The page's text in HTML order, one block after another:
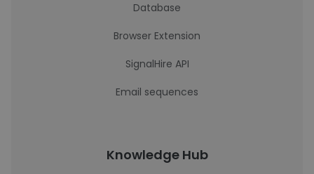
Database
Browser Extension
SignalHire API
Email sequences
Knowledge Hub